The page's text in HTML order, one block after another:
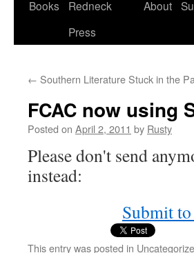
Skip
Books
Redneck
Press
About
← Southern Literature Stuck in the
FCAC now using
Posted on April 2, 2011 by Rusty
Please don't send
instead:
Sub­mit
This entry was posted in